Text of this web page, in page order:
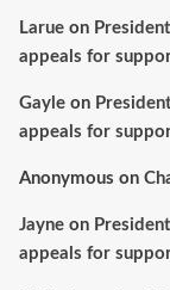
Larueon
appeals for
Gayleon
appeals for
Anonymous on
Jayneon
appeals for